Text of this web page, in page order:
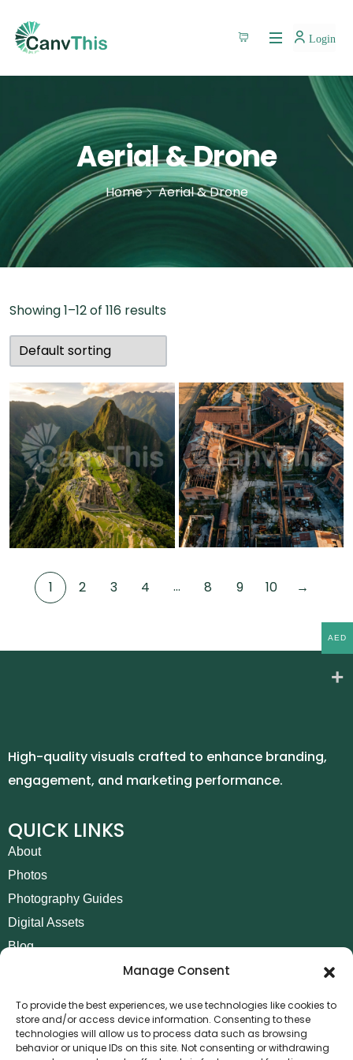
Manage Consent
To provide the best experiences, we use technologies like cookies to
store and/or access device information. Consenting to these
technologies will allow us to process data such as browsing
behavior or unique IDs on this site. Not consenting or withdrawing
Login
Aerial & Drone
Home Aerial & Drone
Showing 1–12 of 116 results
1 2 3 4 … 8 9 10 →
High-quality visuals crafted to enhance branding,
engagement, and marketing performance.
QUICK LINKS
About
Photos
Photography Guides
Digital Assets
Blog
POLICIES
AML Policy
AED